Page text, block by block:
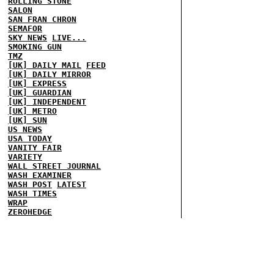
SALON
SAN FRAN CHRON
SEMAFOR
SKY NEWS
LIVE...
SMOKING GUN
TMZ
[UK] DAILY MAIL FEED
[UK] DAILY MIRROR
[UK] EXPRESS
[UK] GUARDIAN
[UK] INDEPENDENT
[UK] METRO
[UK] SUN
US NEWS
USA TODAY
VANITY FAIR
VARIETY
WALL STREET JOURNAL
WASH EXAMINER
WASH POST LATEST
WASH TIMES
WRAP
ZEROHEDGE